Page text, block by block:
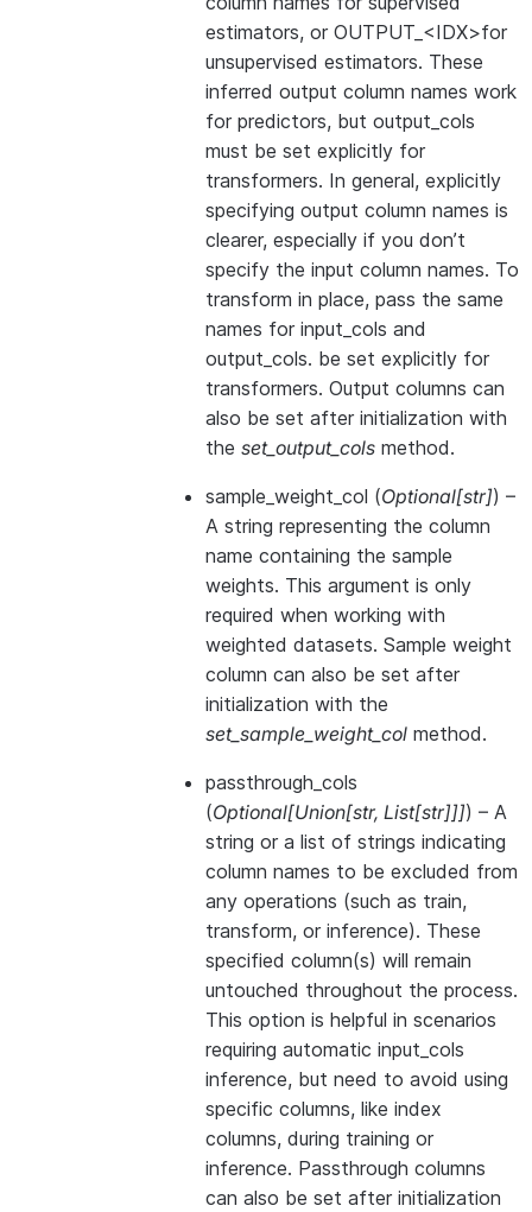
estimators, or OUTPUT_<IDX>for
unsupervised estimators. These
inferred output column names work
for predictors, but output_cols
must be set explicitly for
transformers. In general, explicitly
specifying output column names is
clearer, especially if you don’t
specify the input column names. To
transform in place, pass the same
names for input_cols and
output_cols. be set explicitly for
transformers. Output columns can
also be set after initialization with
the set_output_cols method.
sample_weight_col (Optional[str]) –
A string representing the column
name containing the sample
weights. This argument is only
required when working with
weighted datasets. Sample weight
column can also be set after
initialization with the
set_sample_weight_col method.
passthrough_cols
(Optional[Union[str, List[str]]]) – A
string or a list of strings indicating
column names to be excluded from
any operations (such as train,
transform, or inference). These
specified column(s) will remain
untouched throughout the process.
This option is helpful in scenarios
requiring automatic input_cols
inference, but need to avoid using
specific columns, like index
columns, during training or
inference. Passthrough columns
can also be set after initialization